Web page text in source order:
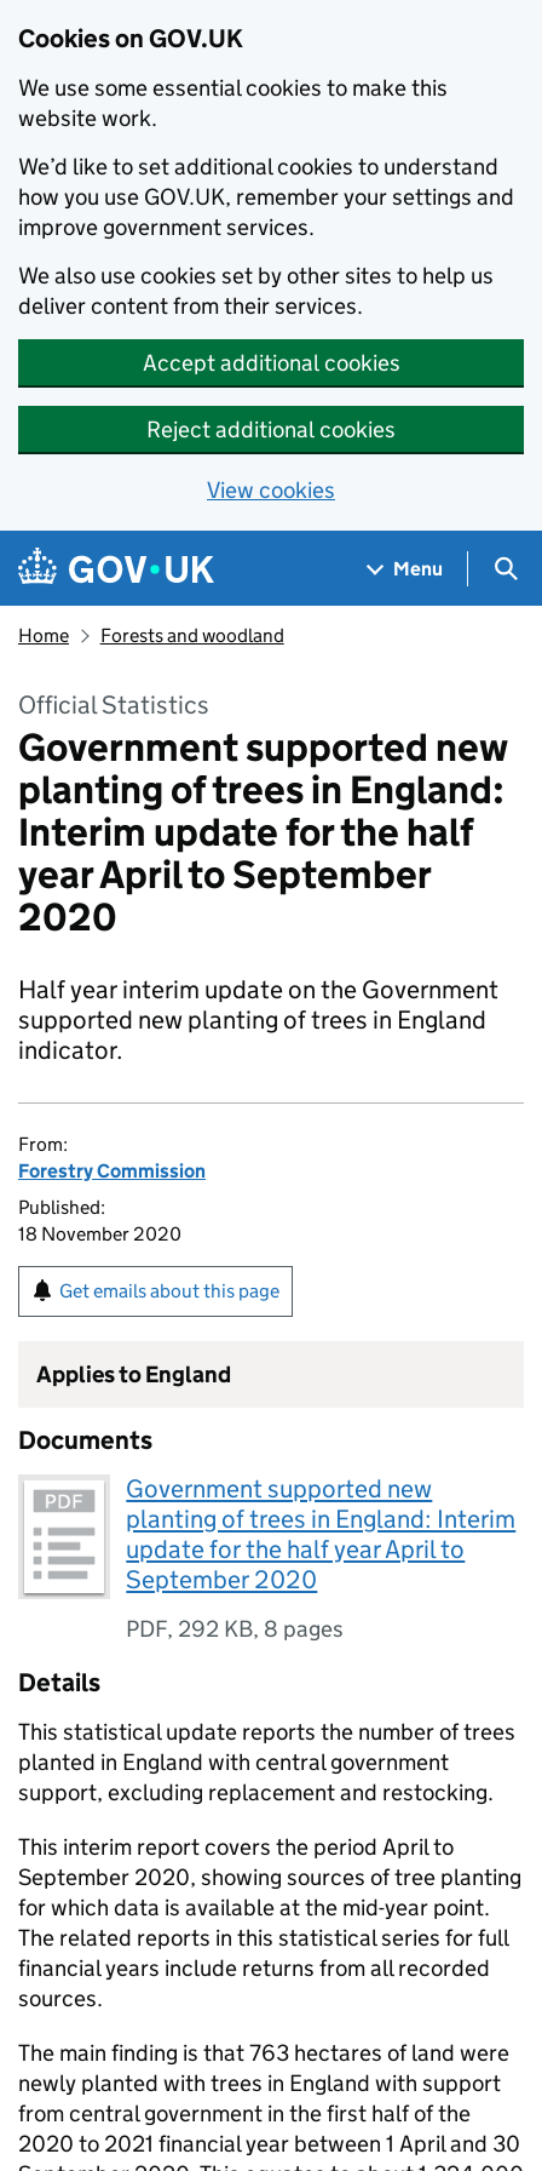
Cookies on GOV.UK
We use some essential cookies to make this
website work.
We’d like to set additional cookies to understand
how you use GOV.UK, remember your settings and
improve government services.
We also use cookies set by other sites to help us
deliver content from their services.
Accept additional cookies
Reject additional cookies
View cookies
Skip to main content
Navigation menu
Menu
Home Forests and woodland
Official Statistics
Government supported new
planting of trees in England:
Interim update for the half
year April to September
2020
Half year interim update on the Government
supported new planting of trees in England
indicator.
From:
Forestry Commission
Published:
18 November 2020
Get emails about this page
Applies to England
Documents
Government supported new
planting of trees in England: Interim
update for the half year April to
September 2020
PDF, 292 KB, 8 pages
Details
This statistical update reports the number of trees
planted in England with central government
support, excluding replacement and restocking.
This interim report covers the period April to
September 2020, showing sources of tree planting
for which data is available at the mid-year point.
The related reports in this statistical series for full
financial years include returns from all recorded
sources.
The main finding is that 763 hectares of land were
newly planted with trees in England with support
from central government in the first half of the
2020 to 2021 financial year between 1 April and 30